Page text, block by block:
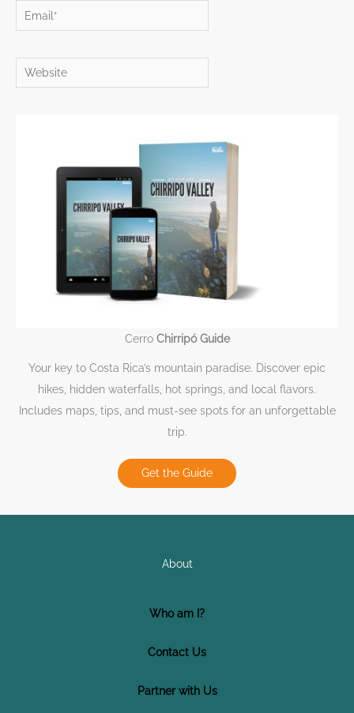
Email*
Website
Cerro Chirripó Guide
Your key to Costa Rica’s mountain paradise. Discover epic
hikes, hidden waterfalls, hot springs, and local flavors.
Includes maps, tips, and must-see spots for an unforgettable
trip.
Get the Guide
About
Who am I?
Contact Us
Partner with Us